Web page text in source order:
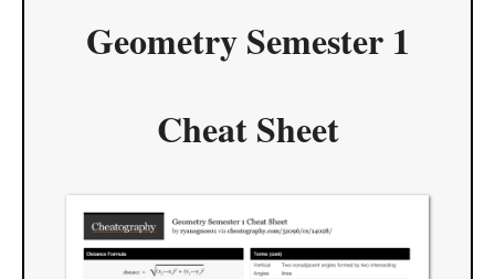
Geometry Semester 1
Cheat Sheet